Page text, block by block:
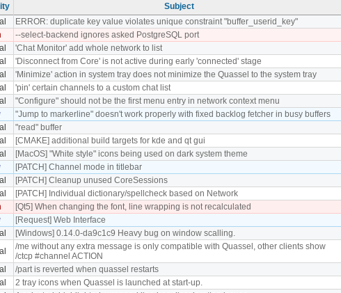
Subject
ERROR: duplicate key value violates unique constraint "buffer_userid_key"
--select-backend ignores asked PostgreSQL port
'Chat Monitor' add whole network to list
'Disconnect from Core' is not active during early 'connected' stage
'Minimize' action in system tray does not minimize the Quassel to the system tray
'pin' certain channels to a custom chat list
"Configure" should not be the first menu entry in network context menu
"Jump to markerline" doesn't work properly with fixed backlog fetcher in busy buffers
"read" buffer
[CMAKE] additional build targets for kde and qt gui
[MacOS] "White style" icons being used on dark system theme
[PATCH] Channel mode in titlebar
[PATCH] Cleanup unused CoreSessions
[PATCH] Individual dictionary/spellcheck based on Network
[Qt5] When changing the font, line wrapping is not recalculated
[Request] Web Interface
[Windows] 0.14.0-da9c1c9 Heavy bug on window scalling.
/me without any extra message is only compatible with Quassel, other clients show
/ctcp #channel ACTION
/part is reverted when quassel restarts
2 tray icons when Quassel is launched at start-up.